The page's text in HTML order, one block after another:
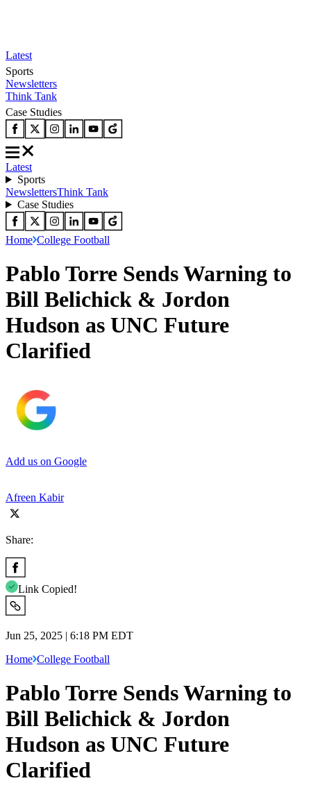
Latest
Sports
Newsletters
Think Tank
Case Studies
Latest
Sports
NewslettersThink Tank
Case Studies
Home College Football
Pablo Torre Sends Warning to
Bill Belichick & Jordon
Hudson as UNC Future
Clarified
Add us on Google
Afreen Kabir
Share:
Link Copied!
Jun 25, 2025 | 6:18 PM EDT
Home College Football
Pablo Torre Sends Warning to
Bill Belichick & Jordon
Hudson as UNC Future
Clarified